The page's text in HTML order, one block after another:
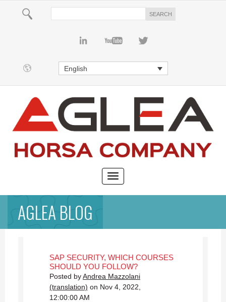
English
AGLEA BLOG
SAP SECURITY, WHICH COURSES
SHOULD YOU FOLLOW?
Posted byAndrea Mazzolani
(translation) on Nov 4, 2022,
12:00:00 AM